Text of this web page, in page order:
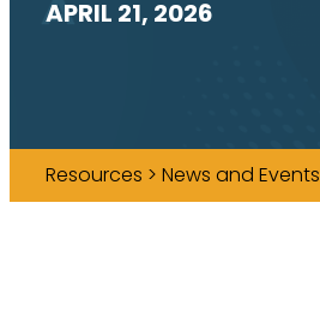
APRIL 21, 2026
Resources > News and Events